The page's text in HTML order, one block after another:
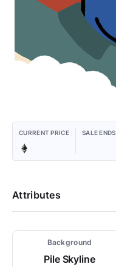
CURRENT PRICE SALE ENDS
Attributes
Background
Pile Skyline